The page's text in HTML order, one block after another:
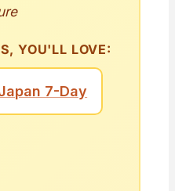
YOU'LL LOVE:
7-Day